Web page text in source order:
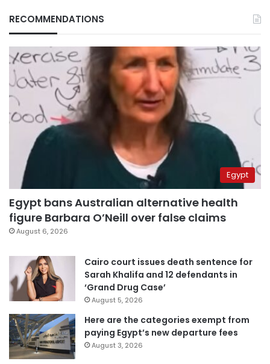
RECOMMENDATIONS
Egypt
Egypt bans Australian alternative health
figure Barbara O’Neill over false claims
August 6, 2026
Cairo court issues death sentence for
Sarah Khalifa and 12 defendants in
‘Grand Drug Case’
August 5, 2026
Here are the categories exempt from
paying Egypt’s new departure fees
August 3, 2026